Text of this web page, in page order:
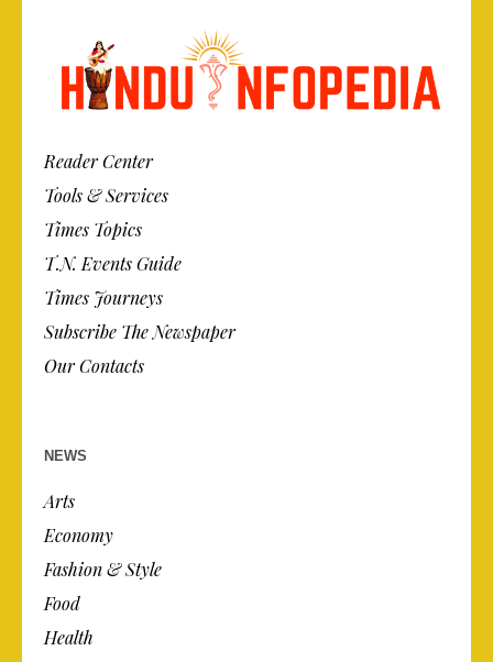
Reader Center
Tools & Services
Times Topics
T.N. Events Guide
Times Journeys
Subscribe The Newspaper
Our Contacts
NEWS
Arts
Economy
Fashion & Style
Food
Health